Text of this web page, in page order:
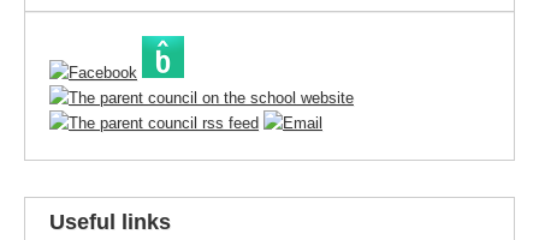
Useful links